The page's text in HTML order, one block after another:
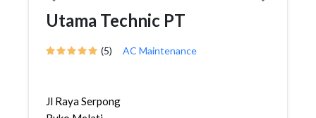
Utama Technic PT
(5) AC Maintenance
Jl Raya Serpong